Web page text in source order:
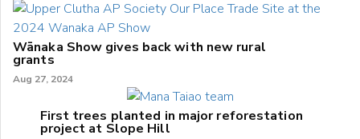
Wānaka Show gives back with new rural
grants
Aug 27, 2024
First trees planted in major reforestation
project at Slope Hill